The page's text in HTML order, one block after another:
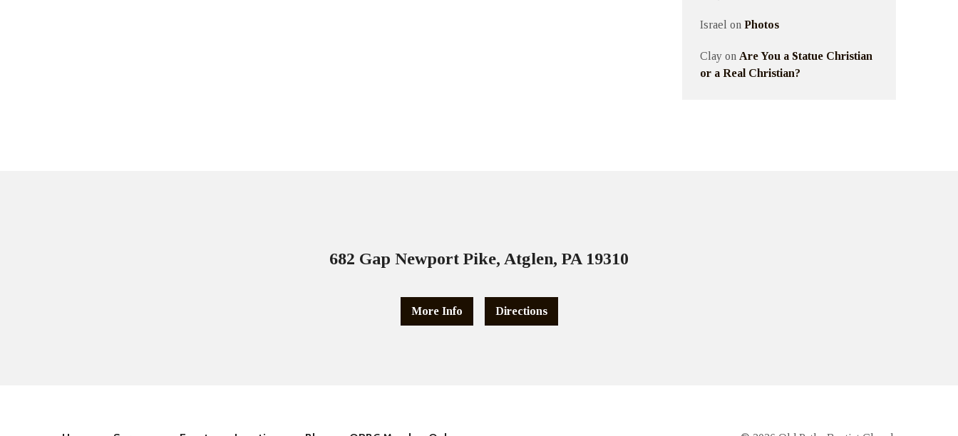
Israel on Photos
Clay on Are You a Statue Christian
or a Real Christian?
682 Gap Newport Pike, Atglen, PA 19310
More Info Directions